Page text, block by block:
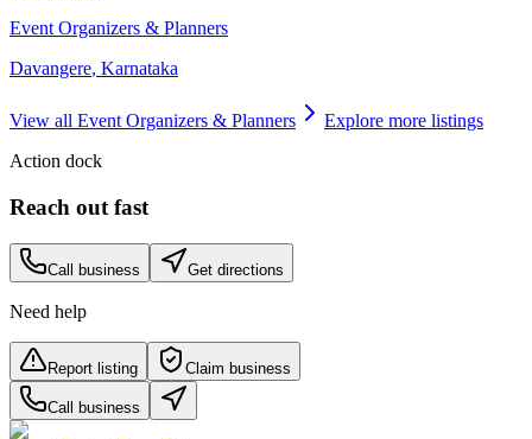
Event Organizers & Planners
Davangere, Karnataka
View all Event Organizers & Planners
Explore more listings
Action dock
Reach out fast
Call business Get directions
Need help
Report listing Claim business
Call business